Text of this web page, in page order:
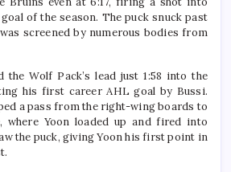
of the season. The puck snuck past
was screened by numerous bodies from
the Wolf Pack’s lead just 1:58 into the
his first career AHL goal by Bussi.
a pass from the right-wing boards to
where Yoon loaded up and fired into
the puck, giving Yoon his first point in